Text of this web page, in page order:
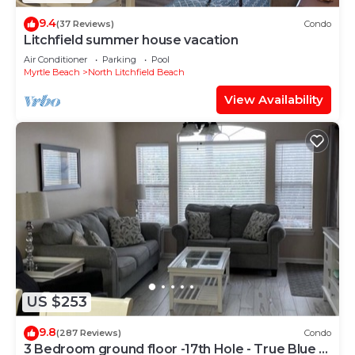
9.4(37 Reviews) Condo
Litchfield summer house vacation
Air Conditioner Parking
Pool
Myrtle Beach
North Litchfield Beach
View Availability
US $253
9.8(287 Reviews) Condo
3 Bedroom ground floor -17th Hole - True Blue -